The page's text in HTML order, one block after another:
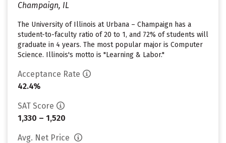
Champaign, IL
The University of Illinois at Urbana – Champaign has a
student-to-faculty ratio of 20 to 1, and 72% of students will
graduate in 4 years. The most popular major is Computer
Science. Illinois's motto is "Learning & Labor."
Acceptance Rate
42.4%
SAT Score
1,330 – 1,520
Avg. Net Price